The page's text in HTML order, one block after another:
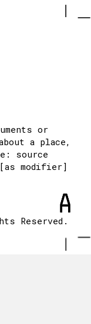
or
a place,
source
modifier]
Reserved.